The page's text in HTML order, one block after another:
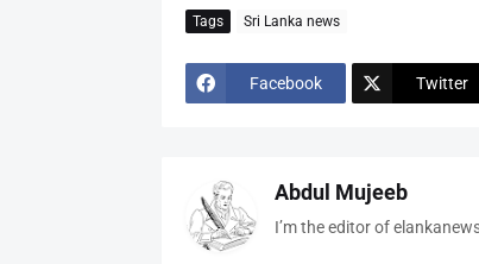
Tags Sri Lanka news
Facebook Twitter
Abdul Mujeeb
I’m the editor of